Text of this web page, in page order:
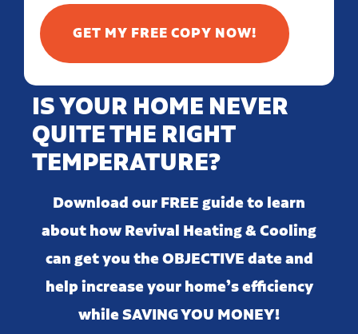
IS YOUR HOME NEVER
QUITE THE RIGHT
TEMPERATURE?
Download our FREE guide to learn
about how Revival Heating & Cooling
can get you the OBJECTIVE date and
help increase your home’s efficiency
while SAVING YOU MONEY!